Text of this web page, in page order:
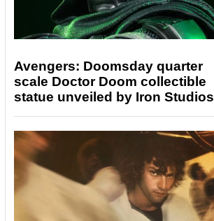
Avengers: Doomsday quarter
scale Doctor Doom collectible
statue unveiled by Iron Studios